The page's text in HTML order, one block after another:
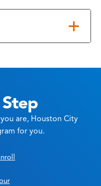
are, Houston City
for you.